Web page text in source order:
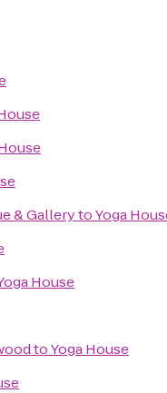
& GallerytoYoga
House
toYoga House